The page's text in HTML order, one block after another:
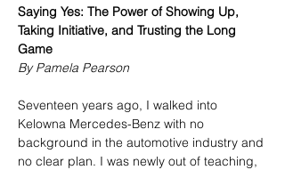
Saying Yes: The Power of Showing Up,
Taking Initiative, and Trusting the Long
Game
By Pamela Pearson
Seventeen years ago, I walked into
Kelowna Mercedes-Benz with no
background in the automotive industry and
no clear plan. I was newly out of teaching,